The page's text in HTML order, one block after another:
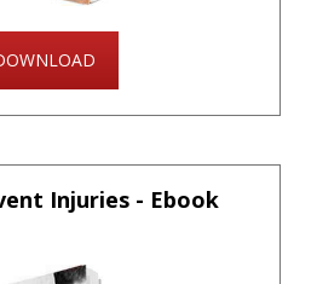
Injuries - Ebook